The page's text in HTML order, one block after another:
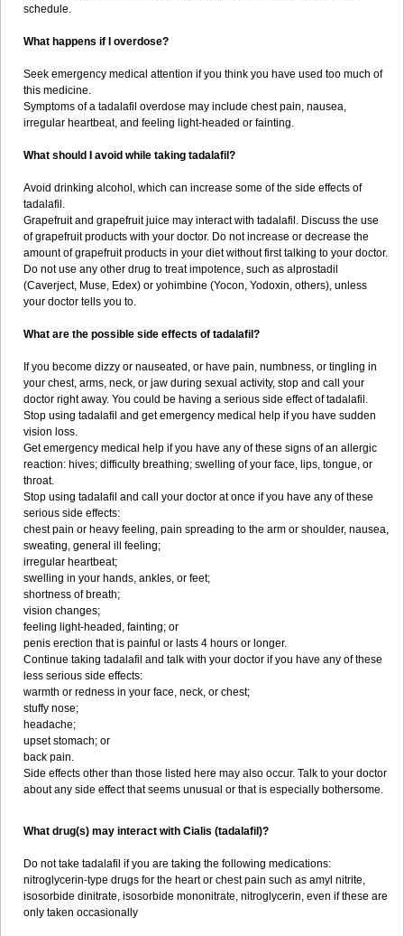
schedule.
What happens if I overdose?
Seek emergency medical attention if you think you have used too much of
this medicine.
Symptoms of a tadalafil overdose may include chest pain, nausea,
irregular heartbeat, and feeling light-headed or fainting.
What should I avoid while taking tadalafil?
Avoid drinking alcohol, which can increase some of the side effects of
tadalafil.
Grapefruit and grapefruit juice may interact with tadalafil. Discuss the use
of grapefruit products with your doctor. Do not increase or decrease the
amount of grapefruit products in your diet without first talking to your doctor.
Do not use any other drug to treat impotence, such as alprostadil
(Caverject, Muse, Edex) or yohimbine (Yocon, Yodoxin, others), unless
your doctor tells you to.
What are the possible side effects of tadalafil?
If you become dizzy or nauseated, or have pain, numbness, or tingling in
your chest, arms, neck, or jaw during sexual activity, stop and call your
doctor right away. You could be having a serious side effect of tadalafil.
Stop using tadalafil and get emergency medical help if you have sudden
vision loss.
Get emergency medical help if you have any of these signs of an allergic
reaction: hives; difficulty breathing; swelling of your face, lips, tongue, or
throat.
Stop using tadalafil and call your doctor at once if you have any of these
serious side effects:
chest pain or heavy feeling, pain spreading to the arm or shoulder, nausea,
sweating, general ill feeling;
irregular heartbeat;
swelling in your hands, ankles, or feet;
shortness of breath;
vision changes;
feeling light-headed, fainting; or
penis erection that is painful or lasts 4 hours or longer.
Continue taking tadalafil and talk with your doctor if you have any of these
less serious side effects:
warmth or redness in your face, neck, or chest;
stuffy nose;
headache;
upset stomach; or
back pain.
Side effects other than those listed here may also occur. Talk to your doctor
about any side effect that seems unusual or that is especially bothersome.
What drug(s) may interact with Cialis (tadalafil)?
Do not take tadalafil if you are taking the following medications:
nitroglycerin-type drugs for the heart or chest pain such as amyl nitrite,
isosorbide dinitrate, isosorbide mononitrate, nitroglycerin, even if these are
only taken occasionally